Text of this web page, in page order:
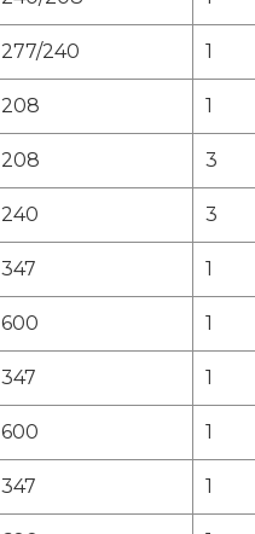
277/240 1
208 1
208 3
240 3
347 1
600 1
347 1
600 1
347 1